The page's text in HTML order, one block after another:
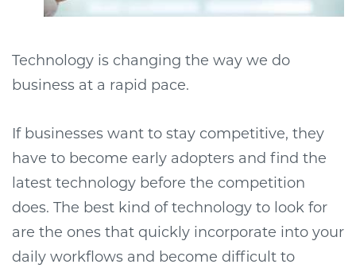
Technology is changing the way we do
business at a rapid pace.
If businesses want to stay competitive, they
have to become early adopters and find the
latest technology before the competition
does. The best kind of technology to look for
are the ones that quickly incorporate into your
daily workflows and become difficult to